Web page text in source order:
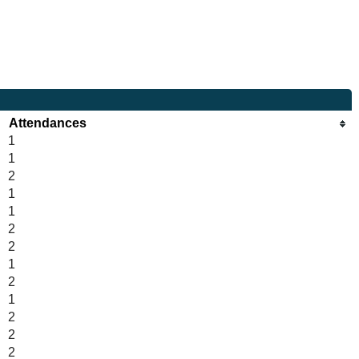
Attendances
1
1
2
1
1
2
2
1
2
1
2
2
2